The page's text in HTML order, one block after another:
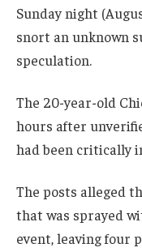
Sunday night
snort an unknown
speculation.
The 20-year-old
hours after
had been critically
The posts alleged
that was sprayed
event, leaving four